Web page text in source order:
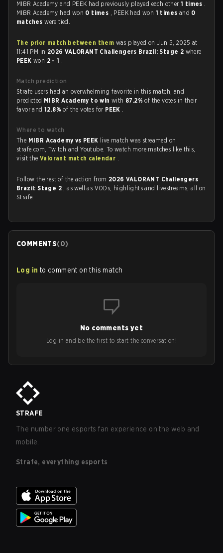
MIBR Academy and PEEK had previously played each other 1 times .
MIBR Academy had won 0 times , PEEK had won 1 times and 0
matcheswere tied.
The prior match between them was played on Jun 5, 2025 at
11:41 PM in 2026 VALORANT Challengers Brazil: Stage 2 where
PEEK won 2 - 1 .
Match prediction
Strafe users had an overwhelming favorite in this match, and
predicted MIBR Academy to winwith 87.2%of the votes in their
favor and12.8%of the votes for PEEK .
Where to watch
The MIBR Academy vs PEEK live match was streamed on
strafe.com, Twitch and Youtube. To watch more matches like this,
visit theValorant match calendar .
Follow the rest of the action from 2026 VALORANT Challengers
Brazil: Stage 2 , as well as VODs, highlights and livestreams, all on
Strafe.
COMMENTS(0)
Log in to comment on this match
No comments yet
Log in and be the first to start the conversation!
STRAFE
The number one esports fan experience on the web and
mobile.
Strafe, everything esports